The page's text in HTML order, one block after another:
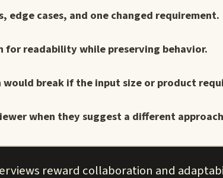
edge cases, and one changed requirement.
readability while preserving behavior.
break if the input size or product
when they suggest a different
reward collaboration and